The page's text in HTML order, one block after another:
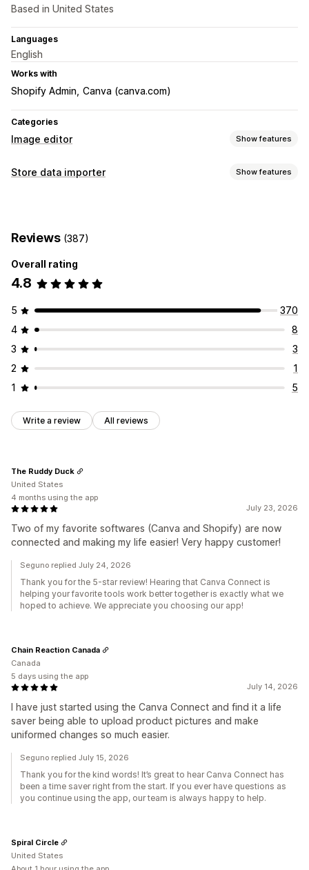
Based in United States
Languages
English
Works with
Shopify Admin Canva (canva.com)
Categories
Image editor Show features
Image optimization
Store data importer Show features
Collections
Products
Reviews (387)
Overall rating
4.8
5
370
4
8
3
3
2
1
1
5
Write a review All reviews
July 23, 2026
Two of my favorite softwares (Canva and Shopify) are now
connected and making my life easier! Very happy customer!
The Ruddy Duck
United States
4 months using the app
Seguno replied July 24, 2026
Thank you for the 5-star review! Hearing that Canva Connect is
helping your favorite tools work better together is exactly what we
hoped to achieve. We appreciate you choosing our app!
July 14, 2026
I have just started using the Canva Connect and find it a life
saver being able to upload product pictures and make
uniformed changes so much easier.
Chain Reaction Canada
Canada
5 days using the app
Seguno replied July 15, 2026
Thank you for the kind words! It’s great to hear Canva Connect has
been a time saver right from the start. If you ever have questions as
you continue using the app, our team is always happy to help.
Spiral Circle
United States